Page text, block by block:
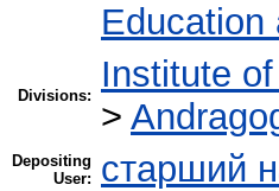
Education
Divisions:
Institute
>
Depositing
User:
cтарший